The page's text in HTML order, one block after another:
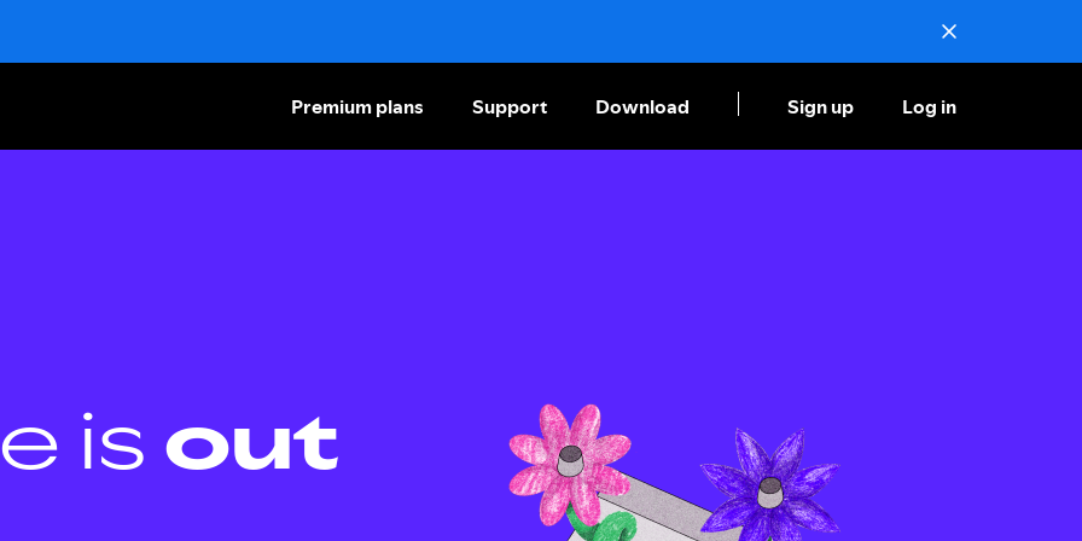
Premium plans Support Download Sign up Log in
is out